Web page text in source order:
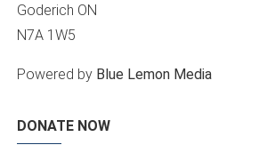
Goderich ON
N7A 1W5
Powered by Blue Lemon Media
DONATE NOW